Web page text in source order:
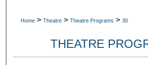
Home > Theatre > Theatre Programs > 30
THEATRE